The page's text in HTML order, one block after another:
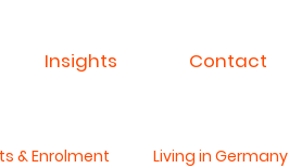
Insights Contact
& Enrolment Living in Germany